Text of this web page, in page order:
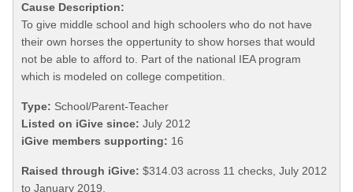
Cause Description:
To give middle school and high schoolers who do not have
their own horses the oppertunity to show horses that would
not be able to afford to. Part of the national IEA program
which is modeled on college competition.
Type: School/Parent-Teacher
Listed on iGive since: July 2012
iGive members supporting: 16
Raised through iGive: $314.03 across 11 checks, July 2012
to January 2019.